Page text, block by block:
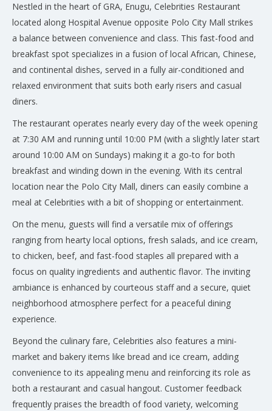
Nestled in the heart of GRA, Enugu, Celebrities Restaurant
located along Hospital Avenue opposite Polo City Mall strikes
a balance between convenience and class. This fast-food and
breakfast spot specializes in a fusion of local African, Chinese,
and continental dishes, served in a fully air-conditioned and
relaxed environment that suits both early risers and casual
diners.
The restaurant operates nearly every day of the week opening
at 7:30 AM and running until 10:00 PM (with a slightly later start
around 10:00 AM on Sundays) making it a go-to for both
breakfast and winding down in the evening. With its central
location near the Polo City Mall, diners can easily combine a
meal at Celebrities with a bit of shopping or entertainment.
On the menu, guests will find a versatile mix of offerings
ranging from hearty local options, fresh salads, and ice cream,
to chicken, beef, and fast-food staples all prepared with a
focus on quality ingredients and authentic flavor. The inviting
ambiance is enhanced by courteous staff and a secure, quiet
neighborhood atmosphere perfect for a peaceful dining
experience.
Beyond the culinary fare, Celebrities also features a mini-
market and bakery items like bread and ice cream, adding
convenience to its appealing menu and reinforcing its role as
both a restaurant and casual hangout. Customer feedback
frequently praises the breadth of food variety, welcoming